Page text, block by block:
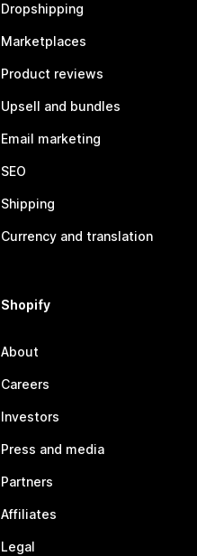
Dropshipping
Marketplaces
Product reviews
Upsell and bundles
Email marketing
SEO
Shipping
Currency and translation
Shopify
About
Careers
Investors
Press and media
Partners
Affiliates
Legal